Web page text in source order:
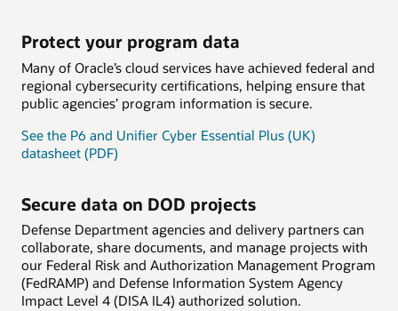
Protect your program data
Many of Oracle’s cloud services have achieved federal and
regional cybersecurity certifications, helping ensure that
public agencies’ program information is secure.
See the P6 and Unifier Cyber Essential Plus (UK)
datasheet (PDF)
Secure data on DOD projects
Defense Department agencies and delivery partners can
collaborate, share documents, and manage projects with
our Federal Risk and Authorization Management Program
(FedRAMP) and Defense Information System Agency
Impact Level 4 (DISA IL4) authorized solution.